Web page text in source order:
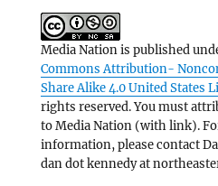
Media Nation is published
Commons Attribution-
Share Alike 4.0 United States
rights reserved. You must
to Media Nation (with link).
information, please contact
dan dot kennedy at